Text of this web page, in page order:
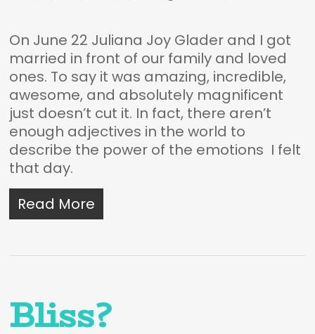
On June 22 Juliana Joy Glader and I got
married in front of our family and loved
ones. To say it was amazing, incredible,
awesome, and absolutely magnificent
just doesn’t cut it. In fact, there aren’t
enough adjectives in the world to
describe the power of the emotions I felt
that day.
Read More
Bliss?